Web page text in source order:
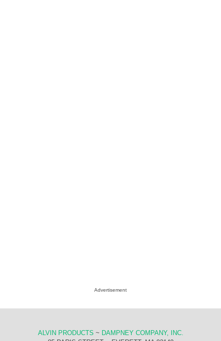
Advertisement
ALVIN PRODUCTS ~ DAMPNEY COMPANY, INC.